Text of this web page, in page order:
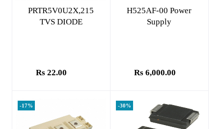
Add to cart
PRTR5V0U2X,215
TVS DIODE
Rs 22.00
Add to cart
H525AF-00 Power
Supply
Rs 6,000.00
-17% -30%